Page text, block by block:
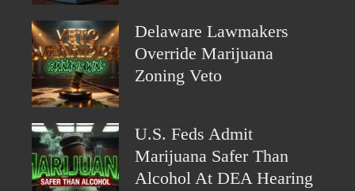
Delaware Lawmakers
Override Marijuana
Zoning Veto
U.S. Feds Admit
Marijuana Safer Than
Alcohol At DEA Hearing